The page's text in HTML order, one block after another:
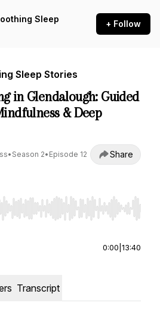
Sleep
+ Follow
Sleep Stories
in Glendalough: Guided
& Deep
• Season 2• Episode 12 Share
Right to seek, Home/End to jump
0:00 13:40
Transcript